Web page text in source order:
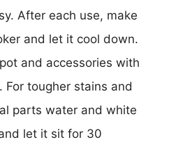
After each use, make
and let it cool down.
and accessories with
tougher stains and
parts water and white
let it sit for 30